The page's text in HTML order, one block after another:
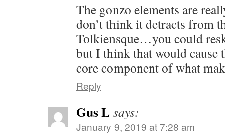
The gonzo elements are
don’t think it detracts from
Tolkiensque…you could
but I think that would cause
core component of what
Reply
Gus Lsays:
January 9, 2019 at 7:28 am